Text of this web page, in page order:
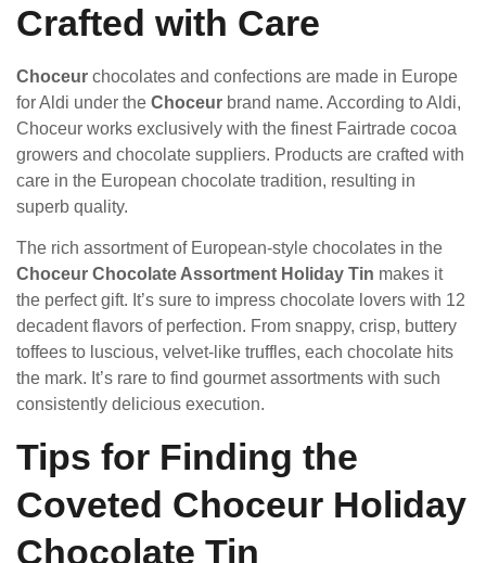
Crafted with Care
Choceur chocolates and confections are made in Europe
for Aldi under the Choceur brand name. According to Aldi,
Choceur works exclusively with the finest Fairtrade cocoa
growers and chocolate suppliers. Products are crafted with
care in the European chocolate tradition, resulting in
superb quality.
The rich assortment of European-style chocolates in the
Choceur Chocolate Assortment Holiday Tin makes it
the perfect gift. It’s sure to impress chocolate lovers with 12
decadent flavors of perfection. From snappy, crisp, buttery
toffees to luscious, velvet-like truffles, each chocolate hits
the mark. It’s rare to find gourmet assortments with such
consistently delicious execution.
Tips for Finding the
Coveted Choceur Holiday
Chocolate Tin